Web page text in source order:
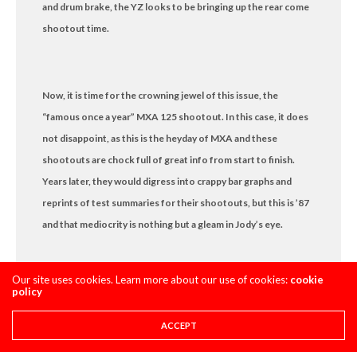
and drum brake, the YZ looks to be bringing up the rear come
shootout time.
Now, it is time for the crowning jewel of this issue, the
“famous once a year” MXA 125 shootout. In this case, it does
not disappoint, as this is the heyday of MXA and these
shootouts are chock full of great info from start to finish.
Years later, they would digress into crappy bar graphs and
reprints of test summaries for their shootouts, but this is ’87
and that mediocrity is nothing but a gleam in Jody’s eye.
CR wipes the floor with its 125 competitors in ’87. The
Our site uses cookies. Learn more about our use of cookies: cookie
policy
ACCEPT